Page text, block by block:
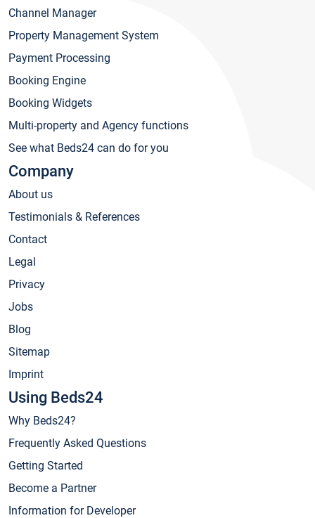
Channel Manager
Property Management System
Payment Processing
Booking Engine
Booking Widgets
Multi-property and Agency functions
See what Beds24 can do for you
Company
About us
Testimonials & References
Contact
Legal
Privacy
Jobs
Blog
Sitemap
Imprint
Using Beds24
Why Beds24?
Frequently Asked Questions
Getting Started
Become a Partner
Information for Developer